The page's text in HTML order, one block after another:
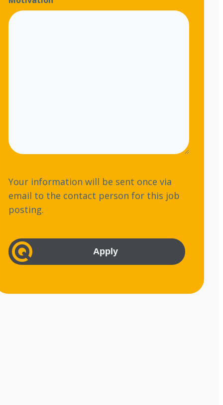
s
s
e
Your information will be sent once via
email to the contact person for this job
posting.